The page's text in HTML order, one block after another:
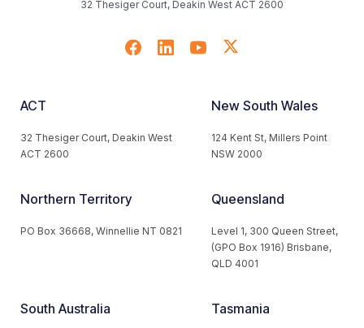
32 Thesiger Court, Deakin West ACT 2600
ACT
32 Thesiger Court, Deakin West
ACT 2600
New South Wales
124 Kent St, Millers Point
NSW 2000
Northern Territory
PO Box 36668, Winnellie NT 0821
Queensland
Level 1, 300 Queen Street,
(GPO Box 1916) Brisbane,
QLD 4001
South Australia Tasmania